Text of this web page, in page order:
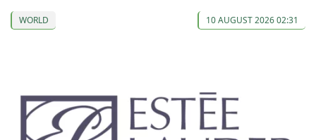
WORLD 10 AUGUST 2026 02:31